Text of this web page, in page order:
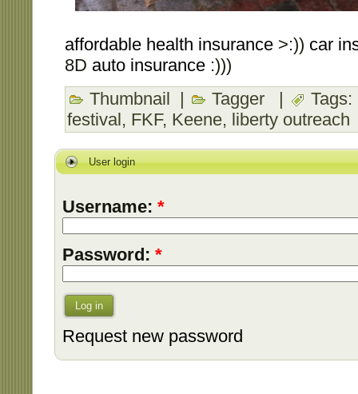
affordable health insurance >:)) car
8D auto insurance :)))
Thumbnail | Tagger | Tags:
festival, FKF, Keene, liberty outreach
User login
Username: *
Password: *
Log in
Request new password